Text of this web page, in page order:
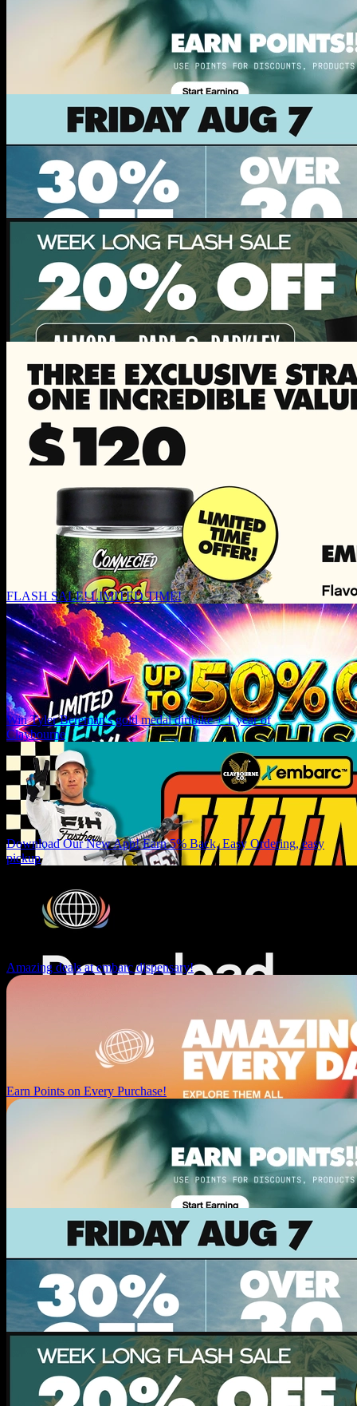
FLASH SALE! LIMITED TIME!
Win Tyler Bereman's gold medal dirtbike + 1 year of
Claybourne
Download Our New App! Earn 5% Back, Easy Ordering, easy
pickup
Amazing deals at embarc dispensary!
Earn Points on Every Purchase!